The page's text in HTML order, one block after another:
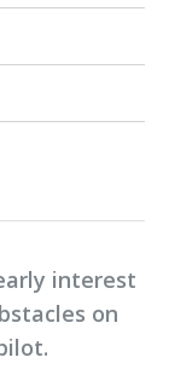
interest
on